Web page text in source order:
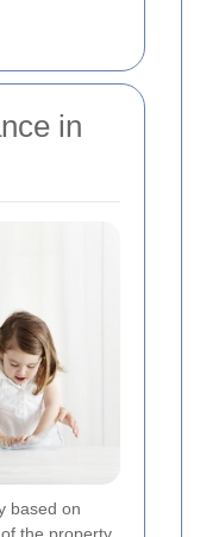
in
based on